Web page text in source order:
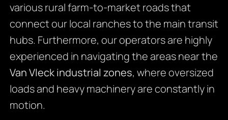
various rural farm-to-market roads that
connect our local ranches to the main transit
hubs. Furthermore, our operators are highly
experienced in navigating the areas near the
Van Vleck industrial zones, where oversized
loads and heavy machinery are constantly in
motion.